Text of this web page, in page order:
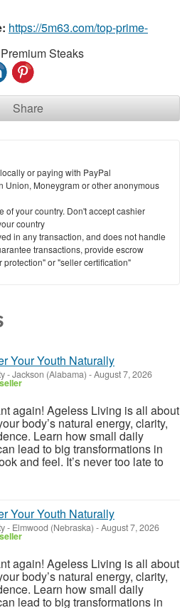
https://5m63.com/top-prime-
Steaks
Share
or paying with PayPal
Union, Moneygram or other anonymous
of your country. Don't accept cashier
country
in any transaction, and does not handle
transactions, provide escrow
protection" or "seller certification"
Your Youth Naturally
-Jackson (Alabama) -August 7, 2026
again! Ageless Living is all about
body’s natural energy, clarity,
Learn how small daily
lead to big transformations in
and feel. It’s never too late to
Your Youth Naturally
- Elmwood (Nebraska) -August 7, 2026
again! Ageless Living is all about
body’s natural energy, clarity,
Learn how small daily
lead to big transformations in